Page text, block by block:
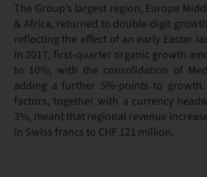
The Group’s largest region, Europe
& Africa, returned to double-digit
reflecting the effect of an early Easter
In 2017, first-quarter organic growth
to 10%, with the consolidation of
adding a further 5%-points to growth.
factors, together with a currency
3%, meant that regional revenue
in Swiss francs to CHF 121 million.